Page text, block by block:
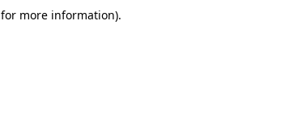
for more information).